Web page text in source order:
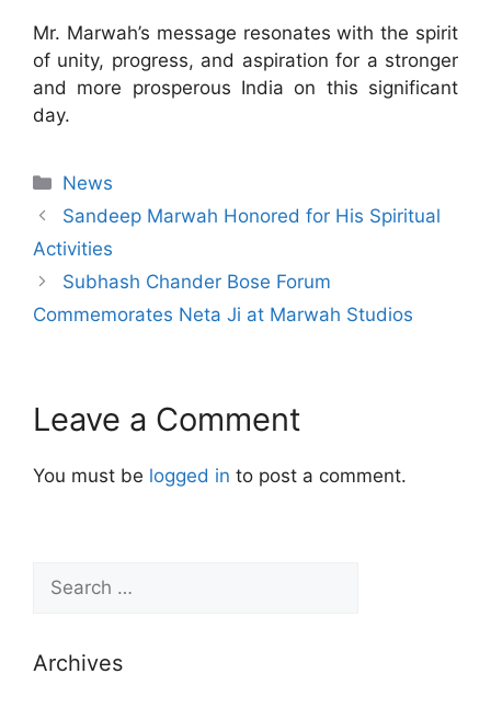
Mr. Marwah’s message resonates with the spirit
of unity, progress, and aspiration for a stronger
and more prosperous India on this significant
day.
News
Sandeep Marwah Honored for His Spiritual
Activities
Subhash Chander Bose Forum
Commemorates Neta Ji at Marwah Studios
Leave a Comment
You must be logged in to post a comment.
Archives